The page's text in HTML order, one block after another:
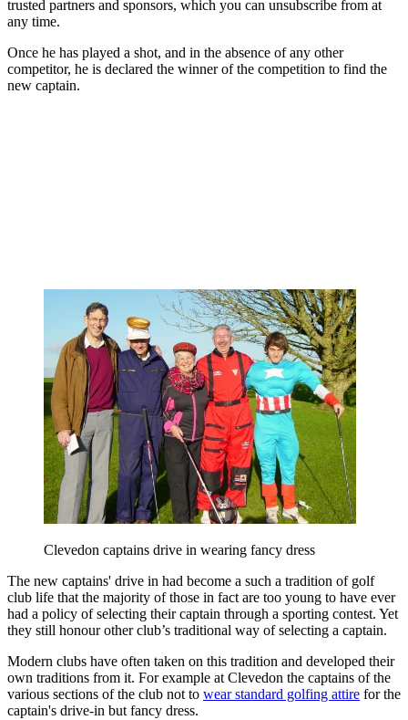
trusted partners and sponsors, which you can unsubscribe from at
any time.
Once he has played a shot, and in the absence of any other
competitor, he is declared the winner of the competition to find the
new captain.
Clevedon captains drive in wearing fancy dress
The new captains' drive in had become a such a tradition of golf
club life that the majority of those in fact are too young to have ever
had a policy of selecting their captain through a sporting contest. Yet
they still honour other club’s traditional way of selecting a captain.
Modern clubs have often taken on this tradition and developed their
own traditions from it. For example at Clevedon the captains of the
various sections of the club not to wear standard golfing attire for the
captain's drive-in but fancy dress.